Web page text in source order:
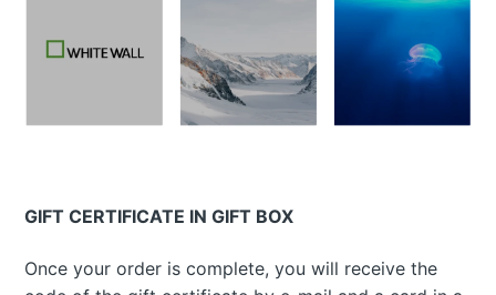
GIFT CERTIFICATE IN GIFT BOX
Once your order is complete, you will receive the